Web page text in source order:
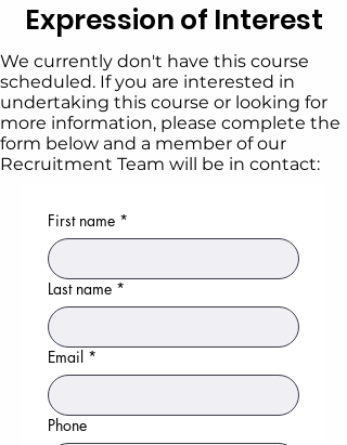
Expression of Interest
We currently don't have this course
scheduled. If you are interested in
undertaking this course or looking for
more information, please complete the
form below and a member of our
Recruitment Team will be in contact:
First name *
Last name *
Email *
Phone